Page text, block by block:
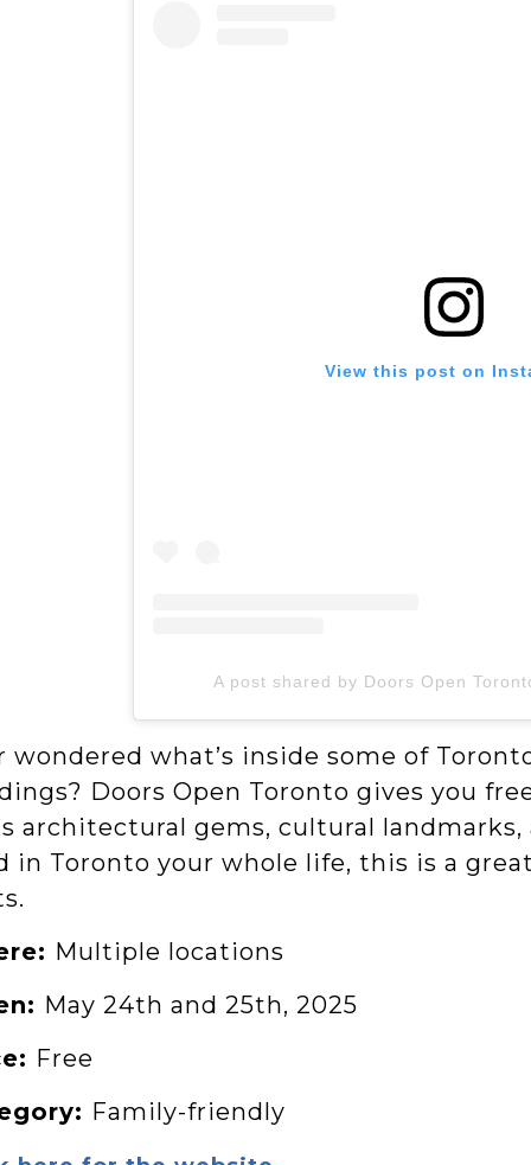
View this post on
A post shared by Doors Open
wondered what’s inside some of
Doors Open Toronto gives you
architectural gems, cultural landmarks,
in Toronto your whole life, this is a
Multiple locations
May 24th and 25th, 2025
Free
Family-friendly